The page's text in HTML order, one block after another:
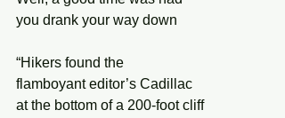
you drank your way down
“Hikers found the
flamboyant editor’s Cadillac
at the bottom of a 200-foot cliff